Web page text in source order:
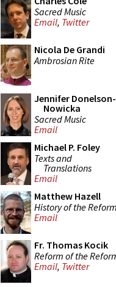
Sacred Music
Email, Twitter
Nicola De Grandi
Ambrosian Rite
Jennifer Donelson-
Nowicka
Sacred Music
Email
Michael P. Foley
Texts and
Translations
Email
Matthew Hazell
History of the Reform
Email
Fr. Thomas Kocik
Reform of the
Email, Twitter